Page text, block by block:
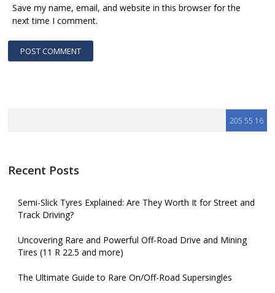
Save my name, email, and website in this browser for the
next time I comment.
Recent Posts
Semi-Slick Tyres Explained: Are They Worth It for Street and
Track Driving?
Uncovering Rare and Powerful Off-Road Drive and Mining
Tires (11 R 22.5 and more)
The Ultimate Guide to Rare On/Off-Road Supersingles